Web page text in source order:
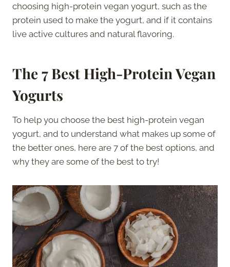
choosing high-protein vegan yogurt, such as the
protein used to make the yogurt, and if it contains
live active cultures and natural flavoring.
The 7 Best High-Protein Vegan
Yogurts
To help you choose the best high-protein vegan
yogurt, and to understand what makes up some of
the better ones, here are 7 of the best options, and
why they are some of the best to try!